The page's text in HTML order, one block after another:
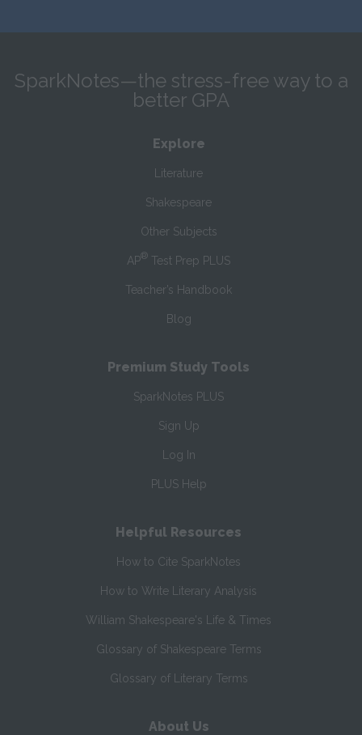
SparkNotes—the stress-free way to a
better GPA
Explore
Literature
Shakespeare
Other Subjects
AP® Test Prep PLUS
Teacher’s Handbook
Blog
Premium Study Tools
SparkNotes PLUS
Sign Up
Log In
PLUS Help
Helpful Resources
How to Cite SparkNotes
How to Write Literary Analysis
William Shakespeare's Life & Times
Glossary of Shakespeare Terms
Glossary of Literary Terms
About Us